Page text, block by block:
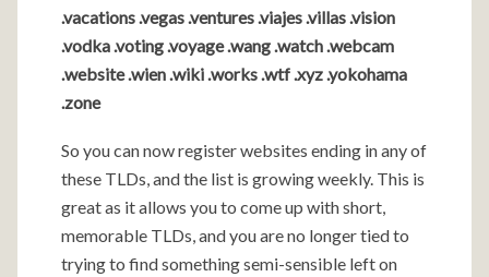
.vacations .vegas .ventures .viajes .villas .vision
.vodka .voting .voyage .wang .watch .webcam
.website .wien .wiki .works .wtf .xyz .yokohama
.zone
So you can now register websites ending in any of
these TLDs, and the list is growing weekly. This is
great as it allows you to come up with short,
memorable TLDs, and you are no longer tied to
trying to find something semi-sensible left on